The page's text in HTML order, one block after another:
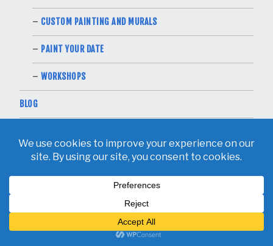
CUSTOM PAINTING AND MURALS
PAINT YOUR DATE
WORKSHOPS
BLOG
PAINTING A DUMPSTER MURAL FOR CITY OF DALLAS